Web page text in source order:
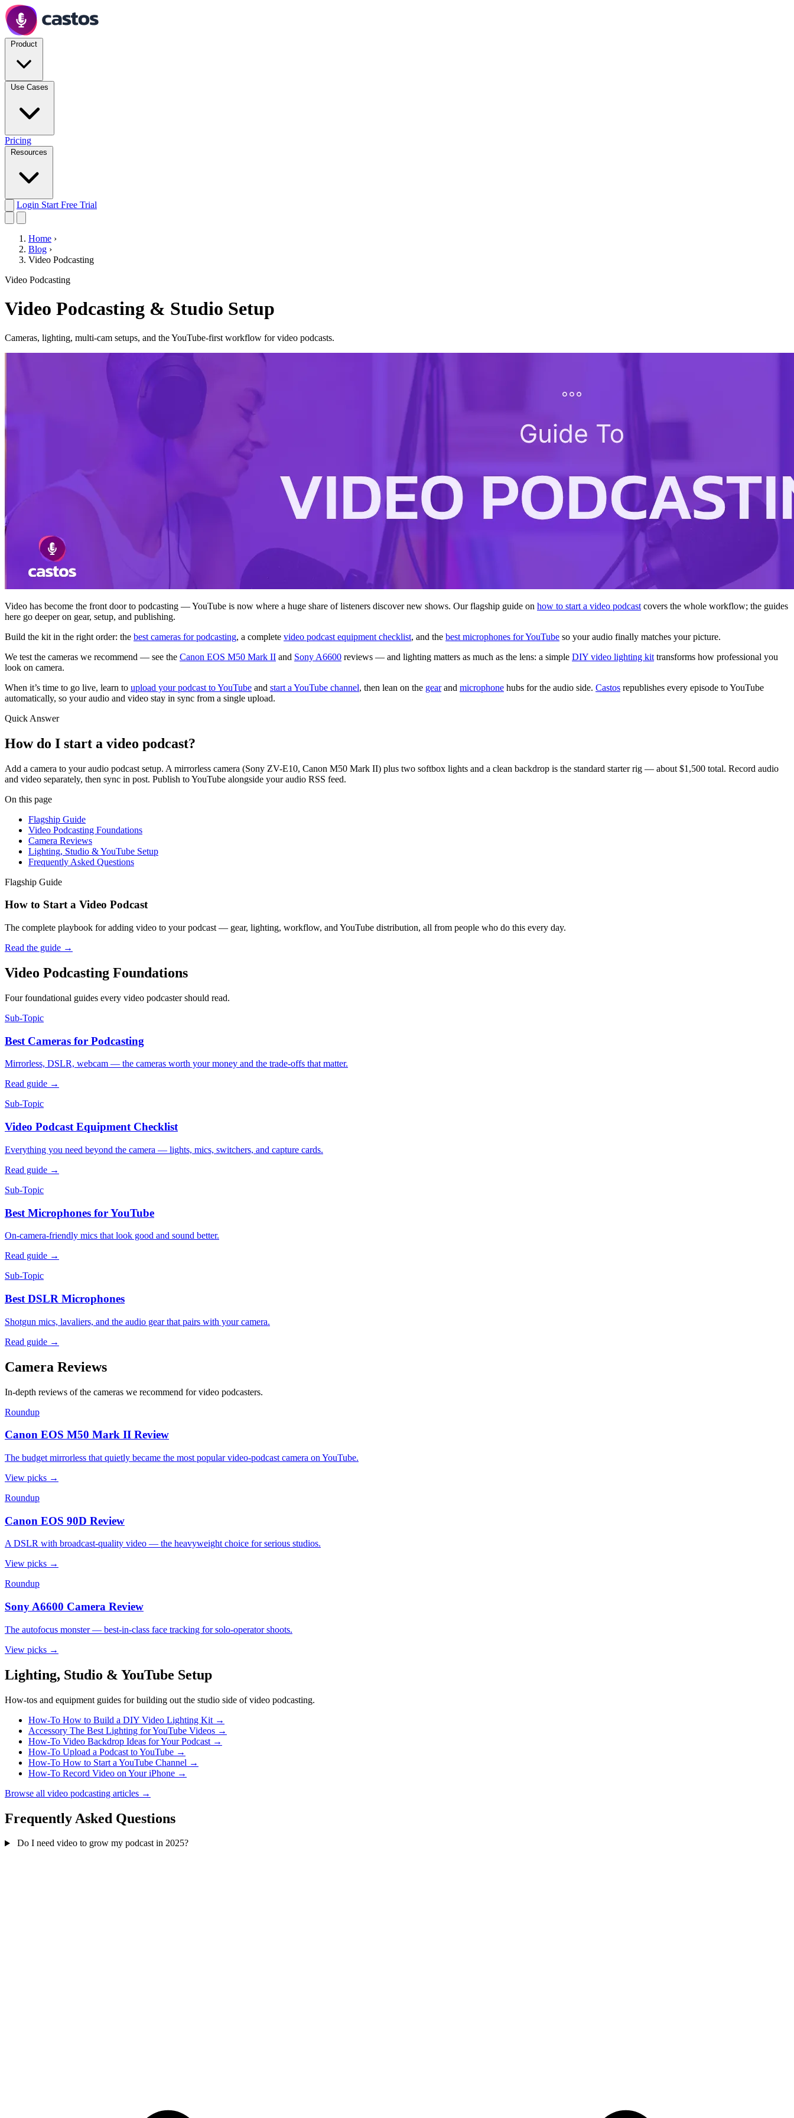
Pricing
Login Start Free Trial
Home ›
Blog ›
Video Podcasting
Video Podcasting
Video Podcasting & Studio Setup
Cameras, lighting, multi-cam setups, and the YouTube-first workflow for video podcasts.
Video has become the front door to podcasting — YouTube is now where a huge share of listeners discover new shows. Our flagship guide on how to start a video podcast covers the whole workflow; the guides
here go deeper on gear, setup, and publishing.
Build the kit in the right order: the best cameras for podcasting, a complete video podcast equipment checklist, and the best microphones for YouTube so your audio finally matches your picture.
We test the cameras we recommend — see the Canon EOS M50 Mark II and Sony A6600 reviews — and lighting matters as much as the lens: a simple DIY video lighting kit transforms how professional you
look on camera.
When it’s time to go live, learn to upload your podcast to YouTube and start a YouTube channel, then lean on the gearand microphone hubs for the audio side. Castos republishes every episode to YouTube
automatically, so your audio and video stay in sync from a single upload.
Quick Answer
How do I start a video podcast?
Add a camera to your audio podcast setup. A mirrorless camera (Sony ZV-E10, Canon M50 Mark II) plus two softbox lights and a clean backdrop is the standard starter rig — about $1,500 total. Record audio
and video separately, then sync in post. Publish to YouTube alongside your audio RSS feed.
On this page
Flagship Guide
Video Podcasting Foundations
Camera Reviews
Lighting, Studio & YouTube Setup
Frequently Asked Questions
Flagship Guide
How to Start a Video Podcast
The complete playbook for adding video to your podcast — gear, lighting, workflow, and YouTube distribution, all from people who do this every day.
Read the guide →
Video Podcasting Foundations
Four foundational guides every video podcaster should read.
Sub-Topic
Best Cameras for Podcasting
Mirrorless, DSLR, webcam — the cameras worth your money and the trade-offs that matter.
Read guide →
Sub-Topic
Video Podcast Equipment Checklist
Everything you need beyond the camera — lights, mics, switchers, and capture cards.
Read guide →
Sub-Topic
Best Microphones for YouTube
On-camera-friendly mics that look good and sound better.
Read guide →
Sub-Topic
Best DSLR Microphones
Shotgun mics, lavaliers, and the audio gear that pairs with your camera.
Read guide →
Camera Reviews
In-depth reviews of the cameras we recommend for video podcasters.
Roundup
Canon EOS M50 Mark II Review
The budget mirrorless that quietly became the most popular video-podcast camera on YouTube.
View picks →
Roundup
Canon EOS 90D Review
A DSLR with broadcast-quality video — the heavyweight choice for serious studios.
View picks →
Roundup
Sony A6600 Camera Review
The autofocus monster — best-in-class face tracking for solo-operator shoots.
View picks →
Lighting, Studio & YouTube Setup
How-tos and equipment guides for building out the studio side of video podcasting.
How-To How to Build a DIY Video Lighting Kit →
Accessory The Best Lighting for YouTube Videos →
How-To Video Backdrop Ideas for Your Podcast →
How-To Upload a Podcast to YouTube →
How-To How to Start a YouTube Channel →
How-To Record Video on Your iPhone →
Browse all video podcasting articles →
Frequently Asked Questions
Do I need video to grow my podcast in 2025?